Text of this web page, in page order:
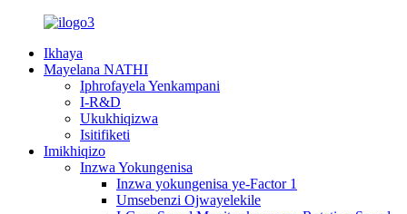
Ikhaya
Mayelana NATHI
Iphrofayela Yenkampani
I-R&D
Ukukhiqizwa
Isitifiketi
Imikhiqizo
Inzwa Yokungenisa
Inzwa yokungenisa ye-Factor 1
Umsebenzi Ojwayelekile